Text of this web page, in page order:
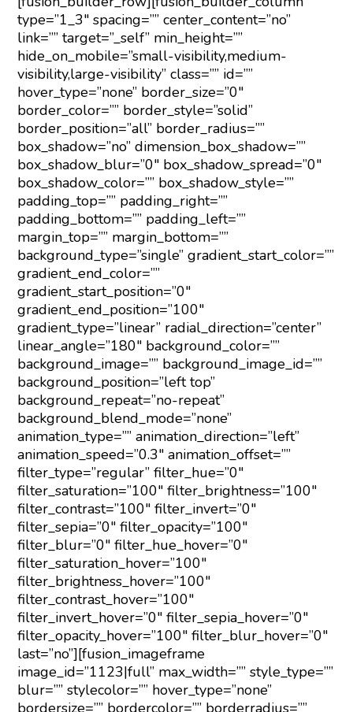
type=”1_3″ spacing=”” center_content=”no”
link=”” target=”_self” min_height=””
hide_on_mobile=”small-visibility,medium-
visibility,large-visibility” class=”” id=””
hover_type=”none” border_size=”0″
border_color=”” border_style=”solid”
border_position=”all” border_radius=””
box_shadow=”no” dimension_box_shadow=””
box_shadow_blur=”0″ box_shadow_spread=”0″
box_shadow_color=”” box_shadow_style=””
padding_top=”” padding_right=””
padding_bottom=”” padding_left=””
margin_top=”” margin_bottom=””
background_type=”single” gradient_start_color=””
gradient_end_color=””
gradient_start_position=”0″
gradient_end_position=”100″
gradient_type=”linear” radial_direction=”center”
linear_angle=”180″ background_color=””
background_image=”” background_image_id=””
background_position=”left top”
background_repeat=”no-repeat”
background_blend_mode=”none”
animation_type=”” animation_direction=”left”
animation_speed=”0.3″ animation_offset=””
filter_type=”regular” filter_hue=”0″
filter_saturation=”100″ filter_brightness=”100″
filter_contrast=”100″ filter_invert=”0″
filter_sepia=”0″ filter_opacity=”100″
filter_blur=”0″ filter_hue_hover=”0″
filter_saturation_hover=”100″
filter_brightness_hover=”100″
filter_contrast_hover=”100″
filter_invert_hover=”0″ filter_sepia_hover=”0″
filter_opacity_hover=”100″ filter_blur_hover=”0″
last=”no”][fusion_imageframe
image_id=”1123|full” max_width=”” style_type=””
blur=”” stylecolor=”” hover_type=”none”
bordersize=”” bordercolor=”” borderradius=””